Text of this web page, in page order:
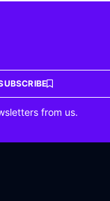
from us.